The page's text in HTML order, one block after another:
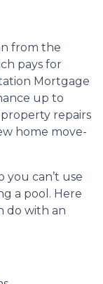
from the
pays for
Mortgage
up to
repairs
home move-
you can’t use
a pool. Here
do with an